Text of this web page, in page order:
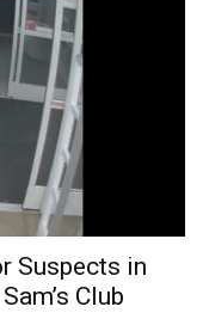
Suspects in
Club